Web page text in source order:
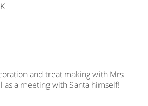
and treat making with Mrs
a meeting with Santa himself!